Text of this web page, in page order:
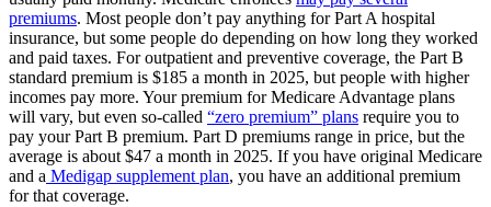
premiums. Most people don’t pay anything for Part A hospital
insurance, but some people do depending on how long they worked
and paid taxes. For outpatient and preventive coverage, the Part B
standard premium is $185 a month in 2025, but people with higher
incomes pay more. Your premium for Medicare Advantage plans
will vary, but even so-called “zero premium” plans require you to
pay your Part B premium. Part D premiums range in price, but the
average is about $47 a month in 2025. If you have original Medicare
and a Medigap supplement plan, you have an additional premium
for that coverage.